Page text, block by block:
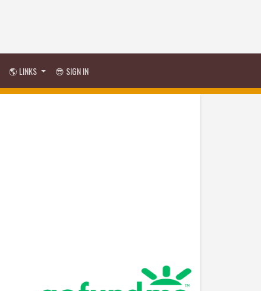
🌎 LINKS 😎 SIGN IN